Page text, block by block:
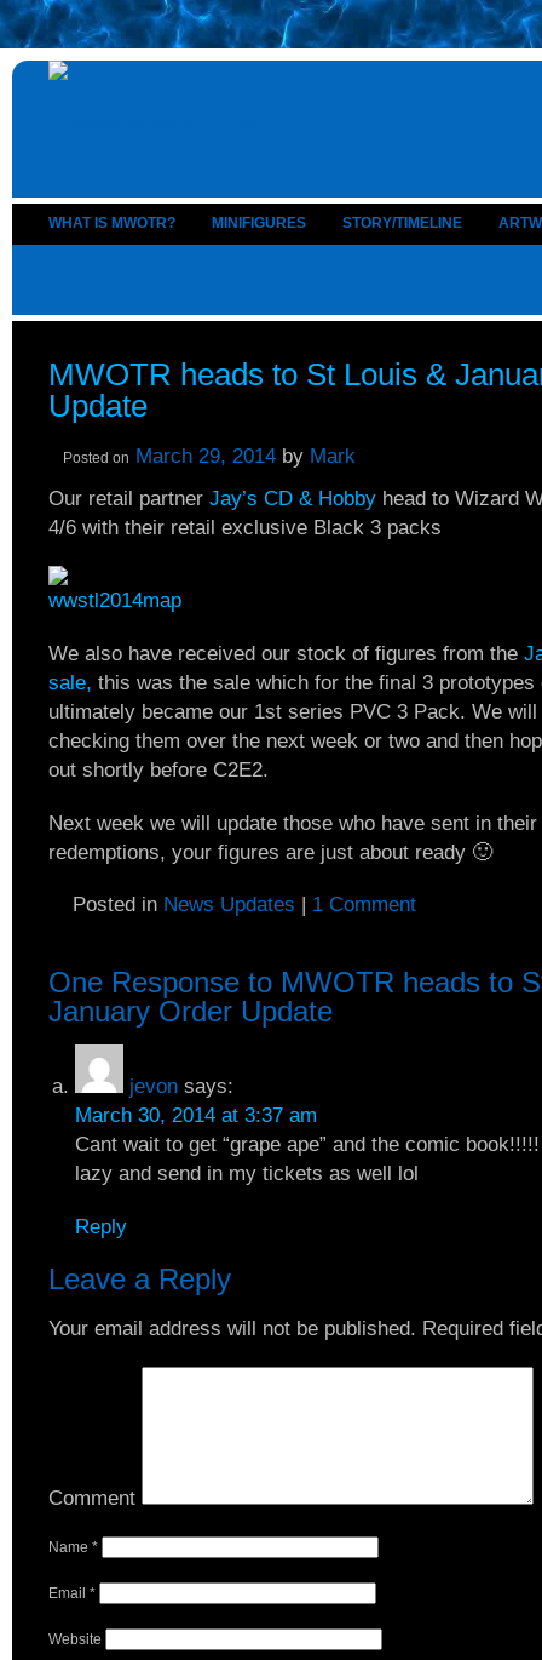
WHAT IS MWOTR? MINIFIGURES STORY/TIMELINE
MWOTR heads to St Louis &
Update
Posted on March 29, 2014 by Mark
Our retail partner Jay’s CD & Hobby head to Wizard
4/6 with their retail exclusive Black 3 packs
We also have received our stock of figures from the
sale, this was the sale which for the final 3 prototypes
ultimately became our 1st series PVC 3 Pack. We
checking them over the next week or two and then
out shortly before C2E2.
Next week we will update those who have sent in
redemptions, your figures are just about ready 🙂
Posted in News Updates | 1 Comment
One Response to MWOTR heads to
January Order Update
jevon says:
March 30, 2014 at 3:37 am
Cant wait to get “grape ape” and the comic
lazy and send in my tickets as well lol
Reply
Leave a Reply
Your email address will not be published. Required
Comment
Name *
Email *
Website